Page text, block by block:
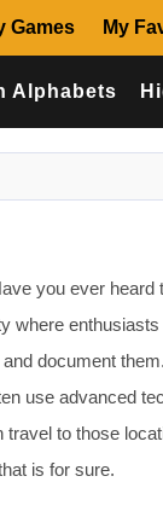
Games My
Alphabets
you ever
where
document
use advanced
to those
is for sure.